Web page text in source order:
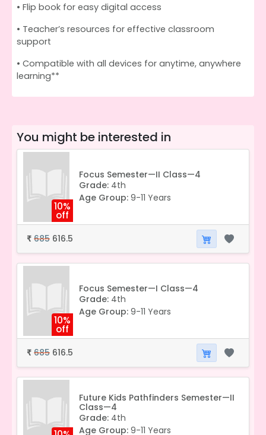
• Flip book for easy digital access
• Teacher’s resources for effective classroom
support
• Compatible with all devices for anytime, anywhere
learning**
You might be interested in
10%
off
Focus Semester—II Class—4
Grade: 4th
Age Group: 9-11 Years
₹ 685 616.5
10%
off
Focus Semester—I Class—4
Grade: 4th
Age Group: 9-11 Years
₹ 685 616.5
Future Kids Pathfinders Semester—II
Class—4
Grade: 4th
Age Group: 9-11 Years